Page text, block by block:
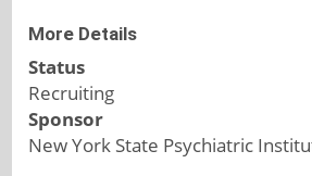
More Details
Status
Recruiting
Sponsor
New York State Psychiatric